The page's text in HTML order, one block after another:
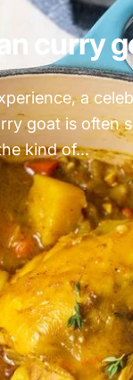
curry
a
goat is often
kind of...